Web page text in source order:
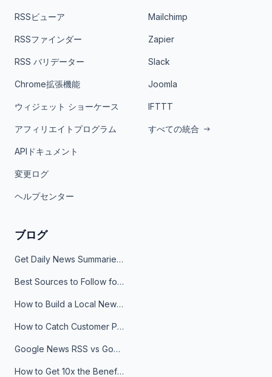
RSSビューア
RSSファインダー
RSS バリデーター
Chrome拡張機能
ウィジェット ショーケース
アフィリエイトプログラム
APIドキュメント
変更ログ
ヘルプセンター
Mailchimp
Zapier
Slack
Joomla
IFTTT
すべての統合
ブログ
Get Daily News Summaries About Any Topic in Telegram, Discord, Slack, and Email
Best Sources to Follow for Crypto News in Your Reader (2026)
How to Build a Local News Hub That Updates Itself
How to Catch Customer Problems Before They Become Support Tickets
Google News RSS vs Google Alerts: Which Is Better for News Monitoring?
How to Get 10x the Benefits of Google Alerts